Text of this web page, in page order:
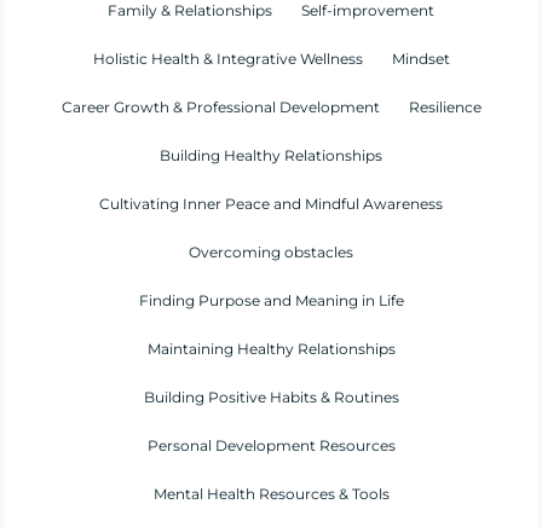
Family & Relationships Self-improvement
Holistic Health & Integrative Wellness Mindset
Career Growth & Professional Development Resilience
Building Healthy Relationships
Cultivating Inner Peace and Mindful Awareness
Overcoming obstacles
Finding Purpose and Meaning in Life
Maintaining Healthy Relationships
Building Positive Habits & Routines
Personal Development Resources
Mental Health Resources & Tools